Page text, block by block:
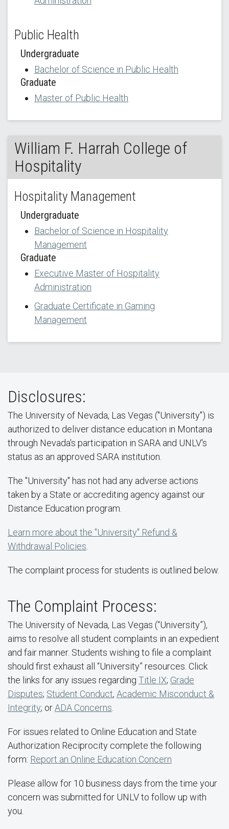
Public Health
Undergraduate
Bachelor of Science in Public Health
Graduate
Master of Public Health
William F. Harrah College of
Hospitality
Hospitality Management
Undergraduate
Bachelor of Science in Hospitality
Management
Graduate
Executive Master of Hospitality
Administration
Graduate Certificate in Gaming
Management
Disclosures:
The University of Nevada, Las Vegas ("University") is
authorized to deliver distance education in Montana
through Nevada's participation in SARA and UNLV's
status as an approved SARA institution.
The "University" has not had any adverse actions
taken by a State or accrediting agency against our
Distance Education program.
Learn more about the "University" Refund &
Withdrawal Policies
The complaint process for students is outlined below.
The Complaint Process:
The University of Nevada, Las Vegas (“University”),
aims to resolve all student complaints in an expedient
and fair manner. Students wishing to file a complaint
should first exhaust all “University” resources. Click
the links for any issues regarding Title IX; Grade
Disputes; Student Conduct, Academic Misconduct &
Integrity; orADA Concerns
For issues related to Online Education and State
Authorization Reciprocity complete the following
form: Report an Online Education Concern
Please allow for 10 business days from the time your
concern was submitted for UNLV to follow up with
you.